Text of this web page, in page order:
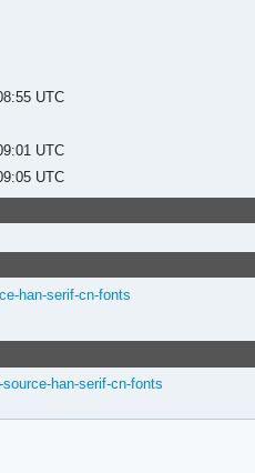
UTC
UTC
UTC
han-serif-cn-fonts
han-serif-cn-fonts